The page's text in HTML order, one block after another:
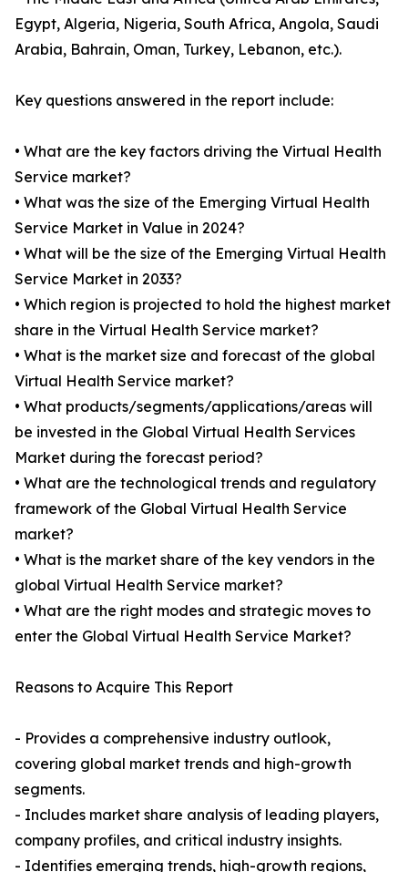
Egypt, Algeria, Nigeria, South Africa, Angola, Saudi
Arabia, Bahrain, Oman, Turkey, Lebanon, etc.).
Key questions answered in the report include:
• What are the key factors driving the Virtual Health
Service market?
• What was the size of the Emerging Virtual Health
Service Market in Value in 2024?
• What will be the size of the Emerging Virtual Health
Service Market in 2033?
• Which region is projected to hold the highest market
share in the Virtual Health Service market?
• What is the market size and forecast of the global
Virtual Health Service market?
• What products/segments/applications/areas will
be invested in the Global Virtual Health Services
Market during the forecast period?
• What are the technological trends and regulatory
framework of the Global Virtual Health Service
market?
• What is the market share of the key vendors in the
global Virtual Health Service market?
• What are the right modes and strategic moves to
enter the Global Virtual Health Service Market?
Reasons to Acquire This Report
- Provides a comprehensive industry outlook,
covering global market trends and high-growth
segments.
- Includes market share analysis of leading players,
company profiles, and critical industry insights.
- Identifies emerging trends, high-growth regions,